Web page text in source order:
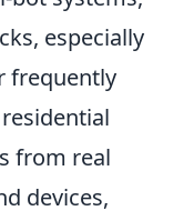
especially
frequently
residential
from real
devices,